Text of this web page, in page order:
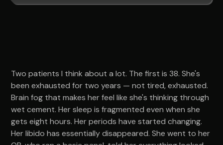
Two patients I think about a lot. The first is 38. She's
been exhausted for two years — not tired, exhausted.
Brain fog that makes her feel like she's thinking through
wet cement. Her sleep is fragmented even when she
gets eight hours. Her periods have started changing.
Her libido has essentially disappeared. She went to her